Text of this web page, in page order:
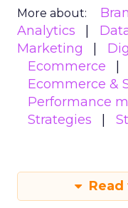
More about:
Analytics
Marketing
Ecommerce
Ecommerce &
Performance
Strategies